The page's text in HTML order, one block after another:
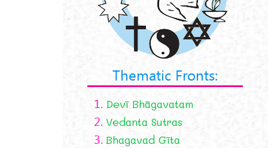
Thematic Fronts:
1. Devī Bhāgavatam
2. Vedanta Sutras
3. Bhagavad Gīta